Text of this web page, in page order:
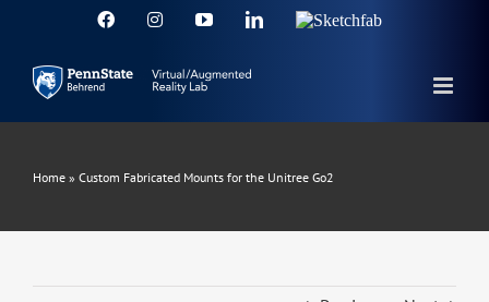
content
FacebookInstagramYouTubeLinkedInSketchfab
Home » Custom Fabricated Mounts for the Unitree Go2